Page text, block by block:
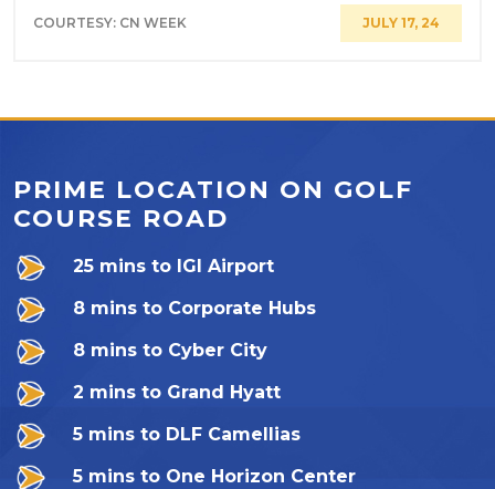
COURTESY: CN WEEK JULY 17, 24
PRIME LOCATION ON GOLF
COURSE ROAD
25 mins to IGI Airport
8 mins to Corporate Hubs
8 mins to Cyber City
2 mins to Grand Hyatt
5 mins to DLF Camellias
5 mins to One Horizon Center